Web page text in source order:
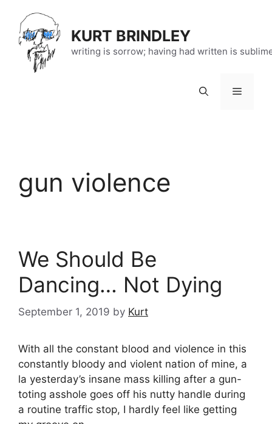
content
KURT BRINDLEY
writing is sorrow; having had written is
Menu
gun violence
We Should Be
Dancing… Not Dying
September 1, 2019 by Kurt
With all the constant blood and violence in this
constantly bloody and violent nation of mine, a
la yesterday’s insane mass killing after a gun-
toting asshole goes off his nutty handle during
a routine traffic stop, I hardly feel like getting